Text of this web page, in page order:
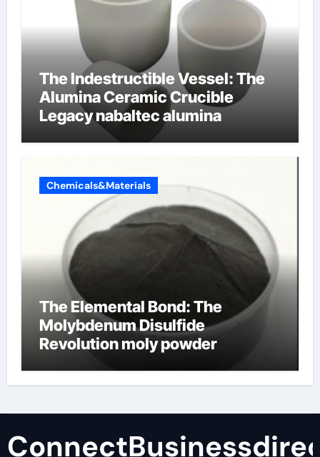
The Indestructible Vessel: The
Alumina Ceramic Crucible
Legacy nabaltec alumina
Chemicals&Materials
The Elemental Bond: The
Molybdenum Disulfide
Revolution moly powder